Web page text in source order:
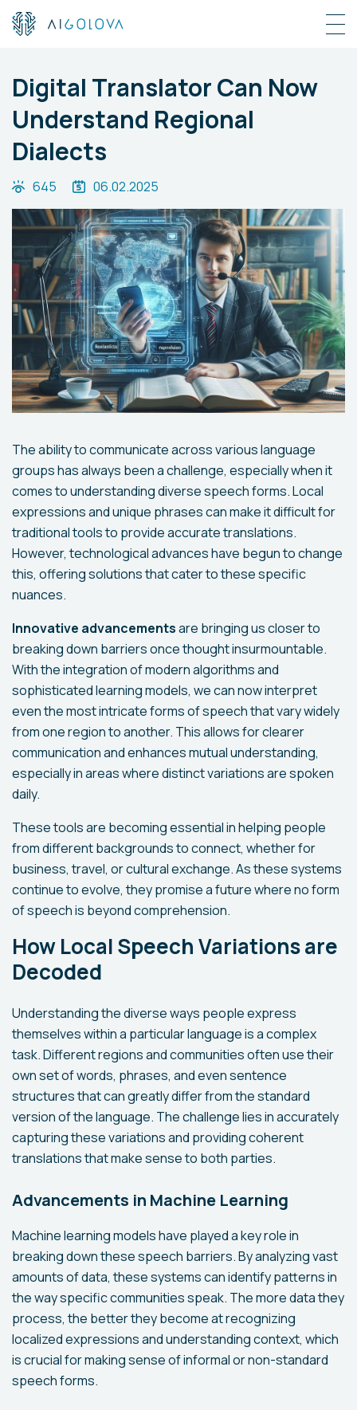
Digital Translator Can Now
Understand Regional
Dialects
645 06.02.2025
The ability to communicate across various language
groups has always been a challenge, especially when it
comes to understanding diverse speech forms. Local
expressions and unique phrases can make it difficult for
traditional tools to provide accurate translations.
However, technological advances have begun to change
this, offering solutions that cater to these specific
nuances.
Innovative advancementsare bringing us closer to
breaking down barriers once thought insurmountable.
With the integration of modern algorithms and
sophisticated learning models, we can now interpret
even the most intricate forms of speech that vary widely
from one region to another. This allows for clearer
communication and enhances mutual understanding,
especially in areas where distinct variations are spoken
daily.
These tools are becoming essential in helping people
from different backgrounds to connect, whether for
business, travel, or cultural exchange. As these systems
continue to evolve, they promise a future where no form
of speech is beyond comprehension.
How Local Speech Variations are
Decoded
Understanding the diverse ways people express
themselves within a particular language is a complex
task. Different regions and communities often use their
own set of words, phrases, and even sentence
structures that can greatly differ from the standard
version of the language. The challenge lies in accurately
capturing these variations and providing coherent
translations that make sense to both parties.
Advancements in Machine Learning
Machine learning models have played a key role in
breaking down these speech barriers. By analyzing vast
amounts of data, these systems can identify patterns in
the way specific communities speak. The more data they
process, the better they become at recognizing
localized expressions and understanding context, which
is crucial for making sense of informal or non-standard
speech forms.